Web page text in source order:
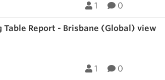
1 0
Report - Brisbane (Global) view
1 0